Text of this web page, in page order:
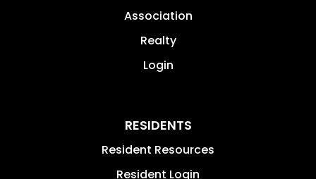
Association
Realty
Login
RESIDENTS
Resident Resources
Resident Login